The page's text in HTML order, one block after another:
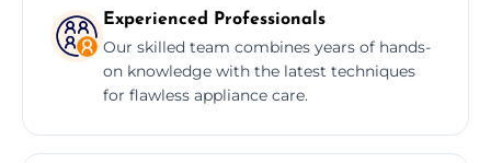
Experienced Professionals
Our skilled team combines years of hands-
on knowledge with the latest techniques
for flawless appliance care.